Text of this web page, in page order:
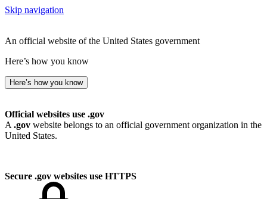
Skip navigation
An official website of the United States government
Here’s how you know
Here’s how you know
Official websites use .gov
A .gov website belongs to an official government organization in the
United States.
Secure .gov websites use HTTPS